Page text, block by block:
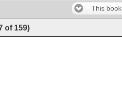
This book
of 159)